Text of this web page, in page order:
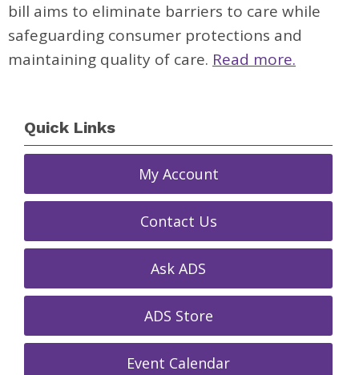
bill aims to eliminate barriers to care while
safeguarding consumer protections and
maintaining quality of care. Read more.
Quick Links
My Account
Contact Us
Ask ADS
ADS Store
Event Calendar